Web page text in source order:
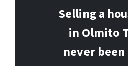
Selling a
in Olmito
never